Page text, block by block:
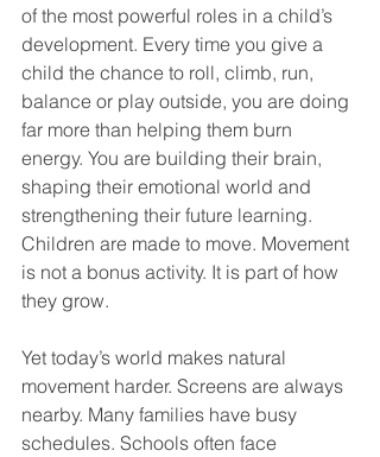
of the most powerful roles in a child’s
development. Every time you give a
child the chance to roll, climb, run,
balance or play outside, you are doing
far more than helping them burn
energy. You are building their brain,
shaping their emotional world and
strengthening their future learning.
Children are made to move. Movement
is not a bonus activity. It is part of how
they grow.
Yet today’s world makes natural
movement harder. Screens are always
nearby. Many families have busy
schedules. Schools often face